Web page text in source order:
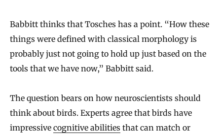
Babbitt thinks that Tosches has a point. “How these
things were defined with classical morphology is
probably just not going to hold up just based on the
tools that we have now,” Babbitt said.
The question bears on how neuroscientists should
think about birds. Experts agree that birds have
impressive cognitive abilities that can match or